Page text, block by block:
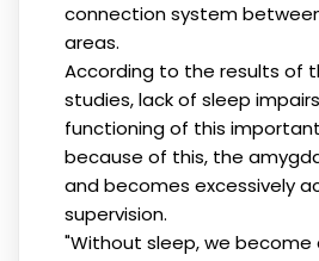
connection system
areas.
According to the results of
studies, lack of sleep
functioning of this
because of this, the
and becomes excessively
supervision.
"Without sleep, we